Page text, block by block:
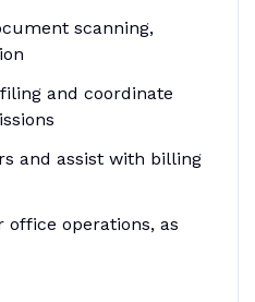
scanning,
and coordinate
assist with billing
operations, as